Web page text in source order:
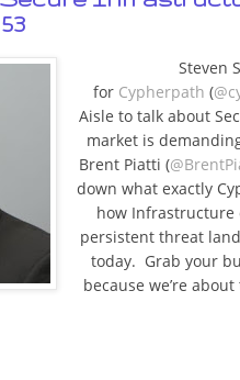
Steven
for Cypherpath (
Aisle to talk about
market is
Brent Piatti (
down what exactly
how Infrastructure
persistent threat
today. Grab your
because we’re